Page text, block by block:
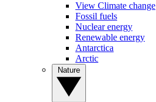
View Climate change
Fossil fuels
Nuclear energy
Renewable energy
Antarctica
Arctic